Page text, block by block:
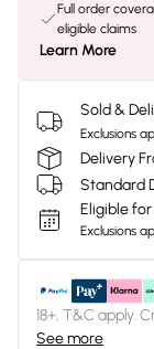
Full order
eligible claims
Learn More
Sold &
Exclusions
Delivery
Standard
Eligible
Exclusions
18+, T&C apply.
See more